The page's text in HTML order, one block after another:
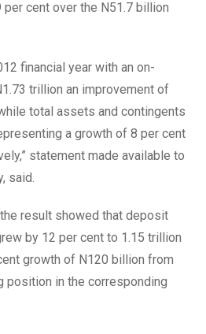
cent over the N51.7 billion
financial year with an on-
trillion an improvement of
total assets and contingents
a growth of 8 per cent
statement made available to
said.
result showed that deposit
by 12 per cent to 1.15 trillion
growth of N120 billion from
position in the corresponding